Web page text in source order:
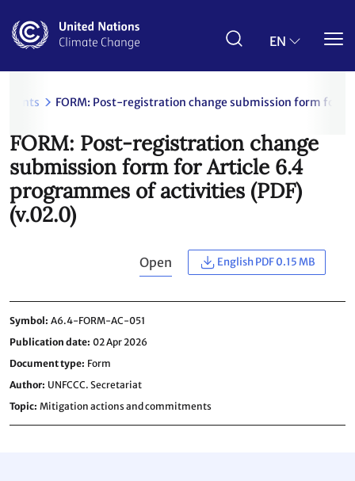
main
EN
FORM: Post-registration change submission form for
FORM: Post-registration change
submission form for Article 6.4
programmes of activities (PDF)
(v.02.0)
Open English PDF 0.15 MB
Symbol A6.4-FORM-AC-051
Publication date 02 Apr 2026
Document type Form
Author UNFCCC. Secretariat
Topic Mitigation actions and commitments